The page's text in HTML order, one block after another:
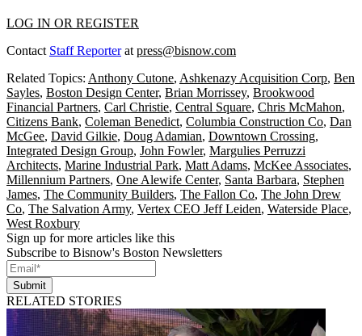
LOG IN OR REGISTER
Contact Staff Reporterat press@bisnow.com
Related Topics: Anthony Cutone, Ashkenazy Acquisition Corp, Ben
Sayles, Boston Design Center, Brian Morrissey, Brookwood
Financial Partners, Carl Christie, Central Square, Chris McMahon,
Citizens Bank, Coleman Benedict, Columbia Construction Co, Dan
McGee, David Gilkie, Doug Adamian, Downtown Crossing,
Integrated Design Group, John Fowler, Margulies Perruzzi
Architects, Marine Industrial Park, Matt Adams, McKee Associates,
Millennium Partners, One Alewife Center, Santa Barbara, Stephen
James, The Community Builders, The Fallon Co, The John Drew
Co, The Salvation Army, Vertex CEO Jeff Leiden, Waterside Place,
West Roxbury
Sign up for more articles like this
Subscribe to Bisnow's Boston Newsletters
Submit
RELATED STORIES